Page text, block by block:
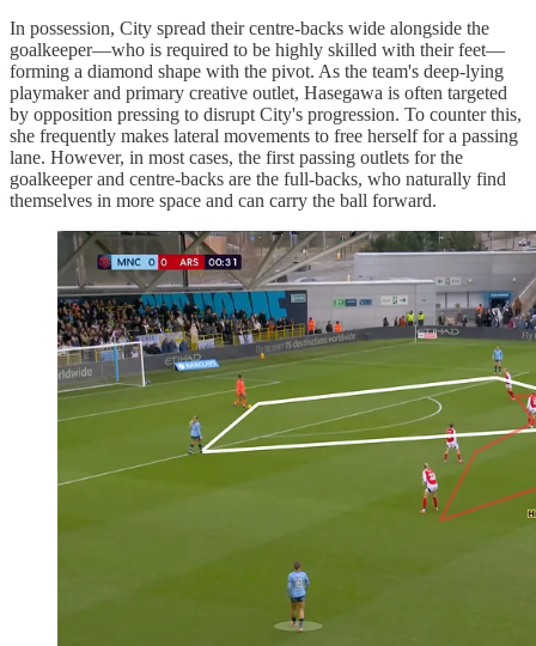
In possession, City spread their centre-backs wide alongside the
goalkeeper—who is required to be highly skilled with their feet—
forming a diamond shape with the pivot. As the team's deep-lying
playmaker and primary creative outlet, Hasegawa is often targeted
by opposition pressing to disrupt City's progression. To counter this,
she frequently makes lateral movements to free herself for a passing
lane. However, in most cases, the first passing outlets for the
goalkeeper and centre-backs are the full-backs, who naturally find
themselves in more space and can carry the ball forward.